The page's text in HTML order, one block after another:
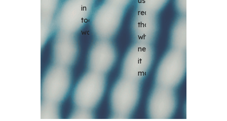
in
today's
world.
reach
those
who
need
it
most.